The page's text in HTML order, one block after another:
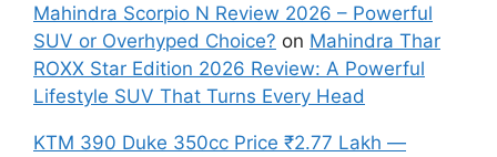
Mahindra Scorpio N Review 2026 – Powerful
SUV or Overhyped Choice? on Mahindra Thar
ROXX Star Edition 2026 Review: A Powerful
Lifestyle SUV That Turns Every Head
KTM 390 Duke 350cc Price ₹2.77 Lakh —